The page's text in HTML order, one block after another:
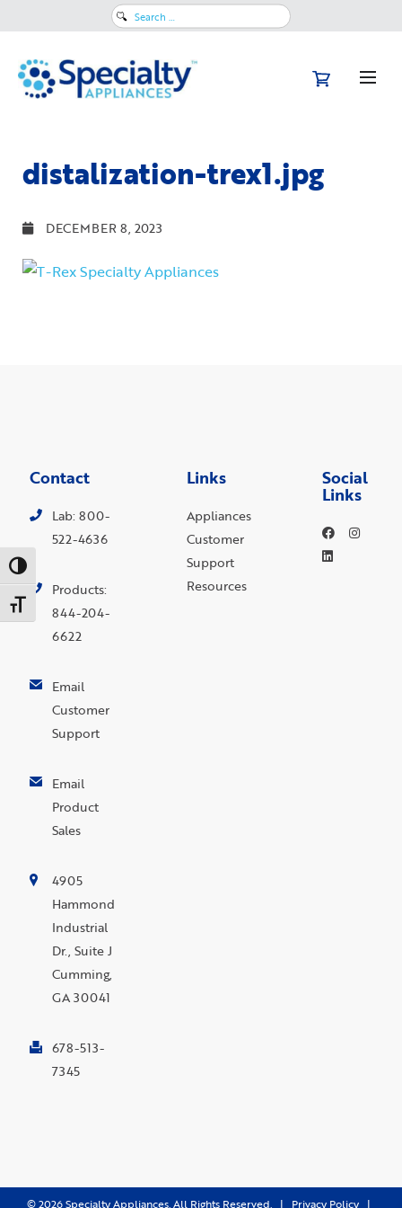
Toggle High Contrast
Toggle Font size
Search
distalization-trex1.jpg
DECEMBER 8, 2023
Contact
Lab: 800-
522-4636
Products:
844-204-
6622
Email
Customer
Support
Email
Product
Sales
4905
Hammond
Industrial
Dr., Suite J
Cumming,
GA 30041
678-513-
7345
Links
Appliances
Customer
Support
Resources
Social
Links
©2026Specialty Appliances. All Rights Reserved. | Privacy Policy|